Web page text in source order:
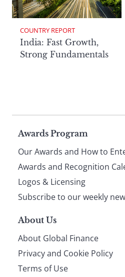
COUNTRY REPORT
India: Fast Growth,
Strong Fundamentals
Page
footer
Awards Program
Our Awards and How to
Awards and Recognition
Logos & Licensing
Subscribe to our weekly
About Us
About Global Finance
Privacy and Cookie Policy
Terms of Use